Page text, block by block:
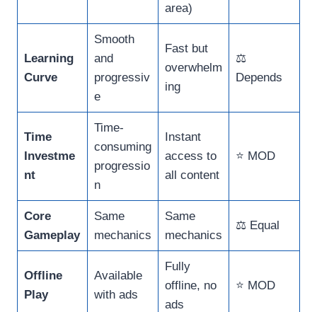
area)
Learning
Curve
Smooth
and
progressiv
e
Fast but
overwhelm
ing
⚖️
Depends
Time
Investme
nt
Time-
consuming
progressio
n
Instant
access to
all content
⭐ MOD
Core
Gameplay
Same
mechanics
Same
mechanics
⚖️ Equal
Offline
Play
Available
with ads
Fully
offline, no
ads
⭐ MOD